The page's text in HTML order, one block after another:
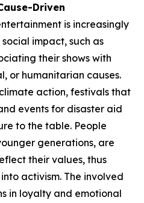
Driven
is increasingly
impact, such as
their shows with
or humanitarian causes.
action, festivals that
events for disaster aid
to the table. People
generations, are
their values, thus
activism. The involved
in loyalty and emotional